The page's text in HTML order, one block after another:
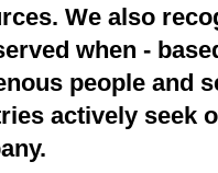
We also
when -
people and
actively seek